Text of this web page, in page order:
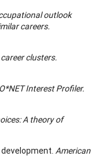
outlook
careers.
clusters.
Interest Profiler.
A theory of
development. American